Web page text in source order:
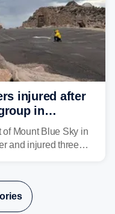
injured after
in
Mount Blue Sky in
and injured three